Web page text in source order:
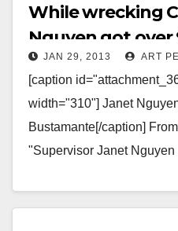
While wrecking
Nguyen got over
industry
JAN 29, 2013 ART
[caption
width="310"] Janet
Bustamante[/caption]
"Supervisor Janet